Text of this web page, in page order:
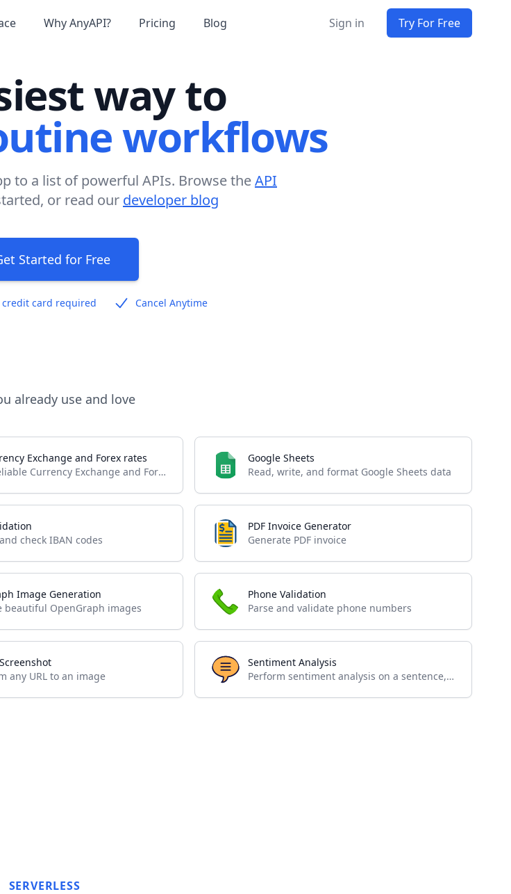
Why AnyAPI? Pricing Blog Sign in Try For Free
way to
workflows
to a list of powerful APIs. Browse theAPI
or read our developer blog
Started for Free
credit card required Cancel Anytime
already use and love
Exchange and Forex rates
Free & reliable Currency Exchange and Forex API
Google Sheets
Read, write, and format Google Sheets data
check IBAN codes
PDF Invoice Generator
Generate PDF invoice
Image Generation
beautiful OpenGraph images
Phone Validation
Parse and validate phone numbers
any URL to an image
Sentiment Analysis
Perform sentiment analysis on a sentence, paragraph or a single word
SERVERLESS